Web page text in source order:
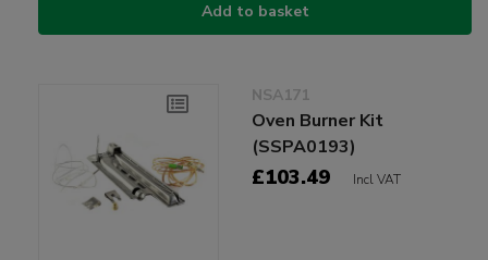
Add to basket
NSA171
Oven Burner Kit
(SSPA0193)
£103.49 Incl VAT